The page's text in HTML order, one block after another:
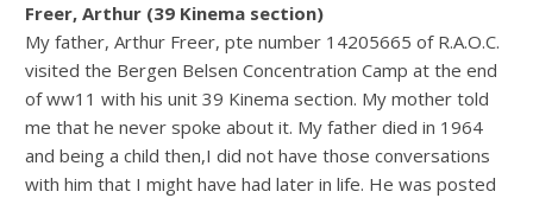
Freer, Arthur (39 Kinema section)
My father, Arthur Freer, pte number 14205665 of R.A.O.C.
visited the Bergen Belsen Concentration Camp at the end
of ww11 with his unit 39 Kinema section. My mother told
me that he never spoke about it. My father died in 1964
and being a child then,I did not have those conversations
with him that I might have had later in life. He was posted